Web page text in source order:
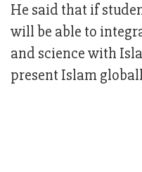
He said that if
will be able to
and science with
present Islam